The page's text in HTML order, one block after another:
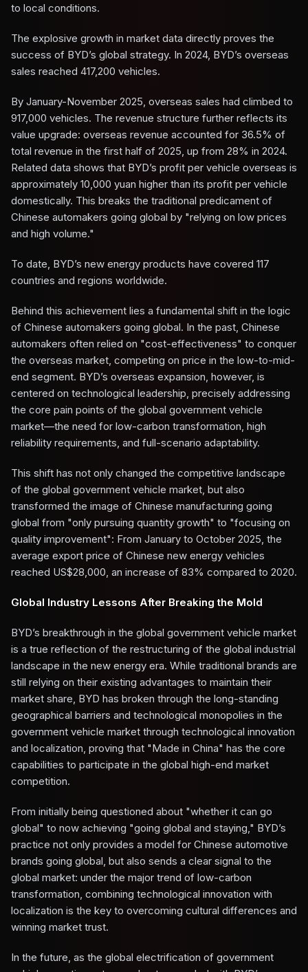
to local conditions.
The explosive growth in market data directly proves the
success of BYD’s global strategy. In 2024, BYD’s overseas
sales reached 417,200 vehicles.
By January-November 2025, overseas sales had climbed to
917,000 vehicles. The revenue structure further reflects its
value upgrade: overseas revenue accounted for 36.5% of
total revenue in the first half of 2025, up from 28% in 2024.
Related data shows that BYD’s profit per vehicle overseas is
approximately 10,000 yuan higher than its profit per vehicle
domestically. This breaks the traditional predicament of
Chinese automakers going global by "relying on low prices
and high volume."
To date, BYD’s new energy products have covered 117
countries and regions worldwide.
Behind this achievement lies a fundamental shift in the logic
of Chinese automakers going global. In the past, Chinese
automakers often relied on "cost-effectiveness" to conquer
the overseas market, competing on price in the low-to-mid-
end segment. BYD’s overseas expansion, however, is
centered on technological leadership, precisely addressing
the core pain points of the global government vehicle
market—the need for low-carbon transformation, high
reliability requirements, and full-scenario adaptability.
This shift has not only changed the competitive landscape
of the global government vehicle market, but also
transformed the image of Chinese manufacturing going
global from "only pursuing quantity growth" to "focusing on
quality improvement": From January to October 2025, the
average export price of Chinese new energy vehicles
reached US$28,000, an increase of 83% compared to 2020.
Global Industry Lessons After Breaking the Mold
BYD’s breakthrough in the global government vehicle market
is a true reflection of the restructuring of the global industrial
landscape in the new energy era. While traditional brands are
still relying on their existing advantages to maintain their
market share, BYD has broken through the long-standing
geographical barriers and technological monopolies in the
government vehicle market through technological innovation
and localization, proving that "Made in China" has the core
capabilities to participate in the global high-end market
competition.
From initially being questioned about "whether it can go
global" to now achieving "going global and staying," BYD’s
practice not only provides a model for Chinese automotive
brands going global, but also sends a clear signal to the
global market: under the major trend of low-carbon
transformation, combining technological innovation with
localization is the key to overcoming cultural differences and
winning market trust.
In the future, as the global electrification of government